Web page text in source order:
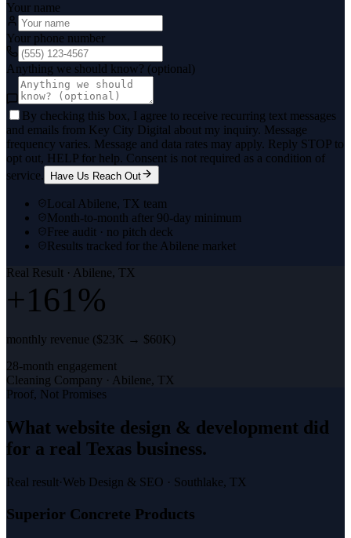
Your name
Your phone number
Anything we should know? (optional)
By checking this box, I agree to receive recurring text messages
and emails from Key City Digital about my inquiry. Message
frequency varies. Message and data rates may apply. Reply STOP to
opt out, HELP for help. Consent is not required as a condition of
service.
Have Us Reach Out
Local Abilene, TX team
Month-to-month after 90-day minimum
Free audit · no pitch deck
Results tracked for the Abilene market
Real Result · Abilene, TX
+161%
monthly revenue ($23K → $60K)
28-month engagement
Cleaning Company · Abilene, TX
Proof, Not Promises
What website design & development did
for a real Texas business.
Real result·Web Design & SEO · Southlake, TX
Superior Concrete Products